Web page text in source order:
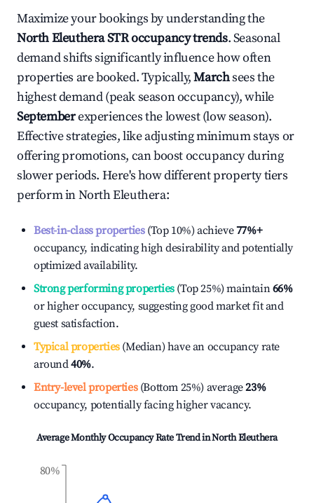
Maximize your bookings by understanding the
North EleutheraSTR occupancy trends. Seasonal
demand shifts significantly influence how often
properties are booked. Typically,Marchsees the
highest demand (peak season occupancy), while
Septemberexperiences the lowest (low season).
Effective strategies, like adjusting minimum stays or
offering promotions, can boost occupancy during
slower periods. Here's how different property tiers
perform inNorth Eleuthera:
Best-in-class properties(Top 10%) achieve77%+
occupancy, indicating high desirability and potentially
optimized availability.
Strong performing properties(Top 25%) maintain66%
or higher occupancy, suggesting good market fit and
guest satisfaction.
Typical properties(Median) have an occupancy rate
around40%.
Entry-level properties(Bottom 25%) average23%
occupancy, potentially facing higher vacancy.
Average Monthly Occupancy Rate Trend inNorth Eleuthera
80%